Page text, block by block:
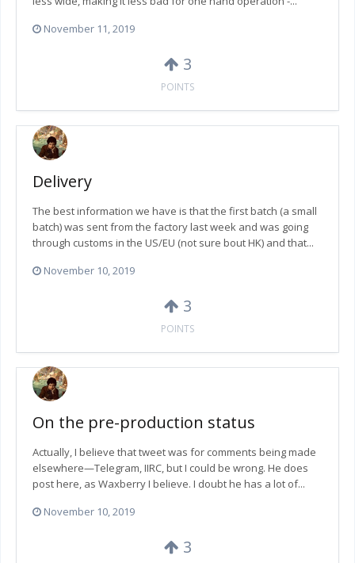
November 11, 2019
3
POINTS
Delivery
The best information we have is that the first batch (a small
batch) was sent from the factory last week and was going
through customs in the US/EU (not sure bout HK) and that...
November 10, 2019
3
POINTS
On the pre-production status
Actually, I believe that tweet was for comments being made
elsewhere—Telegram, IIRC, but I could be wrong. He does
post here, as Waxberry I believe. I doubt he has a lot of...
November 10, 2019
3